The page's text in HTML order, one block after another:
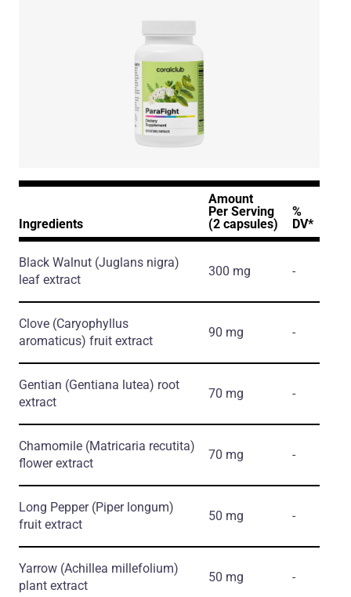
Ingredients
Amount
Per Serving
(2 capsules)
%
DV*
Black Walnut (Juglans nigra)
leaf extract
300 mg -
Clove (Caryophyllus
aromaticus) fruit extract
90 mg -
Gentian (Gentiana lutea) root
extract
70 mg -
Chamomile (Matricaria recutita)
flower extract
70 mg -
Long Pepper (Piper longum)
fruit extract
50 mg -
Yarrow (Achillea millefolium)
plant extract
50 mg -